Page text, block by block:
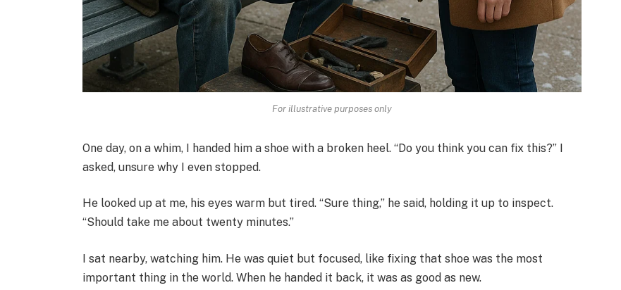
For illustrative purposes only
One day, on a whim, I handed him a shoe with a broken heel. “Do you think you can fix this?” I
asked, unsure why I even stopped.
He looked up at me, his eyes warm but tired. “Sure thing,” he said, holding it up to inspect.
“Should take me about twenty minutes.”
I sat nearby, watching him. He was quiet but focused, like fixing that shoe was the most
important thing in the world. When he handed it back, it was as good as new.